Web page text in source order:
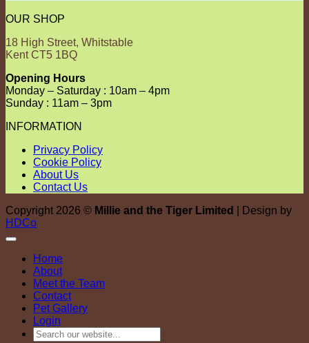
OUR SHOP
18 High Street, Whitstable
Kent CT5 1BQ
Opening Hours
Monday – Saturday : 10am – 4pm
Sunday : 11am – 3pm
INFORMATION
Privacy Policy
Cookie Policy
About Us
Contact Us
Copyright 2026 © Millie and the Tiger Limited
| Design by
HDCo
Home
About
Meet the Team
Contact
Pet Gallery
Login
Search